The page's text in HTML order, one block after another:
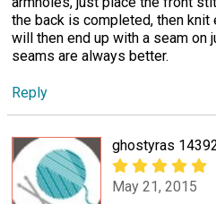
the back is completed, then knit
will then end up with a seam on
seams are always better.
Reply
ghostyras
May 21, 2015